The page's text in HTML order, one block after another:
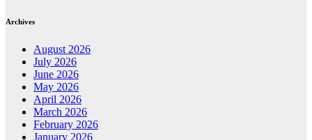
Archives
August 2026
July 2026
June 2026
May 2026
April 2026
March 2026
February 2026
January 2026